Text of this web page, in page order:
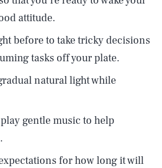
attitude.
before to take tricky decisions
tasks off your plate.
natural light while
gentle music to help
for how long it will